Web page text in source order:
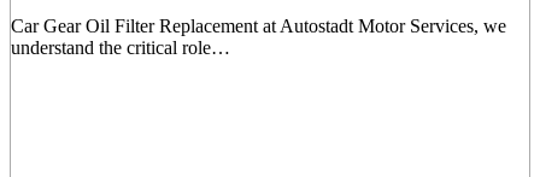
Car Gear Oil Filter Replacement at Autostadt Motor Services, we
understand the critical role…